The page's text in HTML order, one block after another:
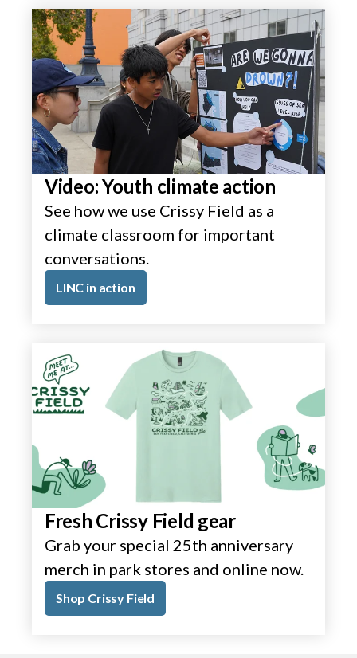
Video: Youth climate action
See how we use Crissy Field as a
climate classroom for important
conversations.
LINC in action
Fresh Crissy Field gear
Grab your special 25th anniversary
merch in park stores and online now.
Shop Crissy Field